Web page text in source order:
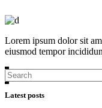
Lorem ipsum dolor sit
eiusmod tempor
Search
for:
Latest posts